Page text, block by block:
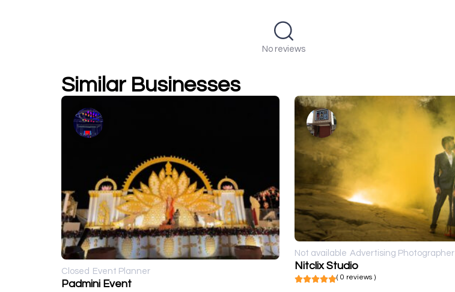
No reviews
Similar Businesses
Closed Event Planner
Padmini Event
Not available Advertising Photographer
Nitclix Studio
( 0 reviews )